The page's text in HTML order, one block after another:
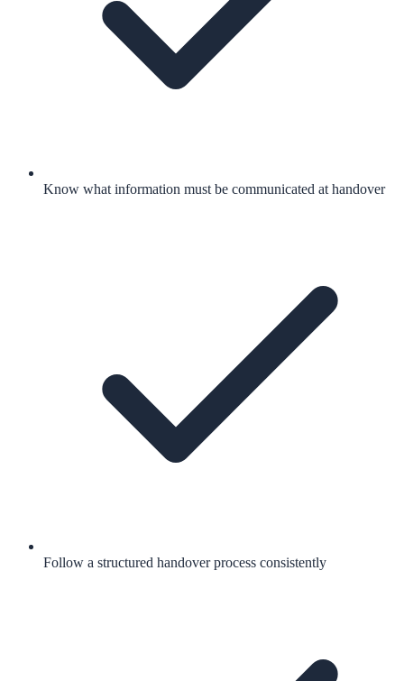
Know what information must be communicated at handover
Follow a structured handover process consistently